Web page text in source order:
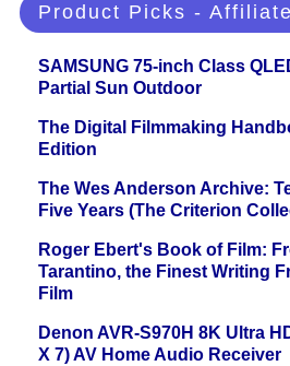
Product Picks -
SAMSUNG 75-inch Class
Partial Sun Outdoor
The Digital Filmmaking
Edition
The Wes Anderson Archive:
Five Years (The Criterion
Roger Ebert's Book of Film:
Tarantino, the Finest Writing
Film
Denon AVR-S970H 8K Ultra
X 7) AV Home Audio Receiver